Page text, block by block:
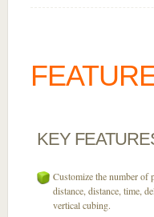
KEY
Customize the number of
distance, distance, time,
vertical cubing.